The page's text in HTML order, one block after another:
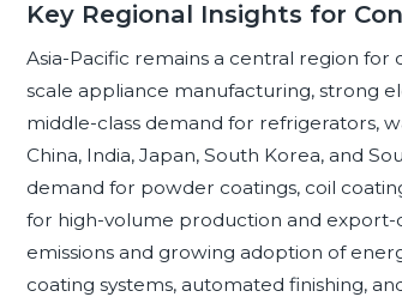
Key Regional Insights for
Asia-Pacific remains a central region
scale appliance manufacturing, strong
middle-class demand for refrigerators,
China, India, Japan, South Korea, and
demand for powder coatings, coil
for high-volume production and export-
emissions and growing adoption of
coating systems, automated finishing,